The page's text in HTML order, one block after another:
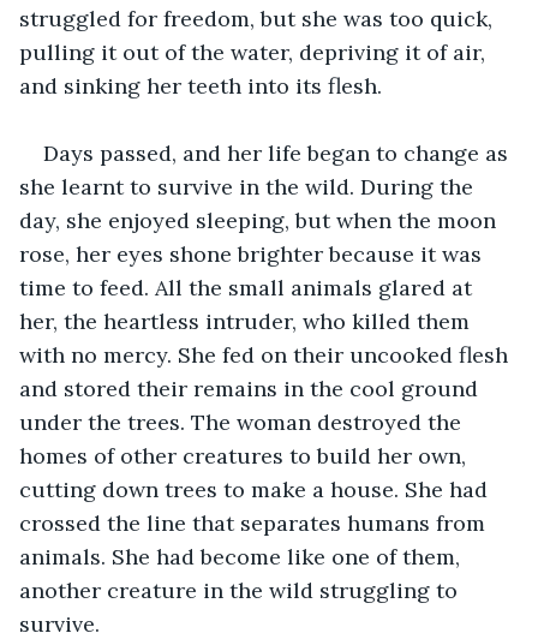
struggled for freedom, but she was too quick,
pulling it out of the water, depriving it of air,
and sinking her teeth into its flesh.
Days passed, and her life began to change as
she learnt to survive in the wild. During the
day, she enjoyed sleeping, but when the moon
rose, her eyes shone brighter because it was
time to feed. All the small animals glared at
her, the heartless intruder, who killed them
with no mercy. She fed on their uncooked flesh
and stored their remains in the cool ground
under the trees. The woman destroyed the
homes of other creatures to build her own,
cutting down trees to make a house. She had
crossed the line that separates humans from
animals. She had become like one of them,
another creature in the wild struggling to
survive.